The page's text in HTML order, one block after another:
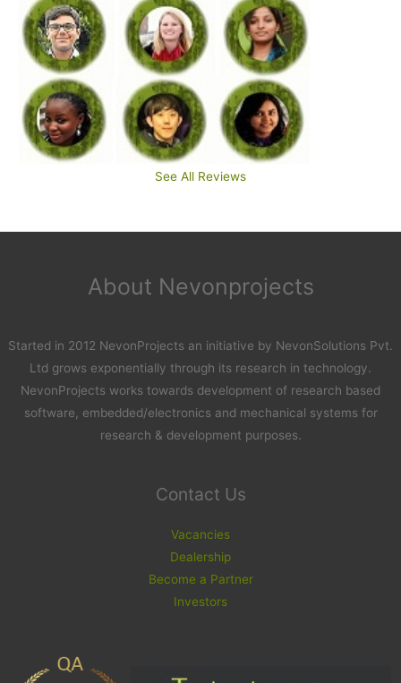
See All Reviews
About Nevonprojects
Started in 2012 NevonProjects an initiative by NevonSolutions Pvt.
Ltd grows exponentially through its research in technology.
NevonProjects works towards development of research based
software, embedded/electronics and mechanical systems for
research & development purposes.
Contact Us
Vacancies
Dealership
Become a Partner
Investors